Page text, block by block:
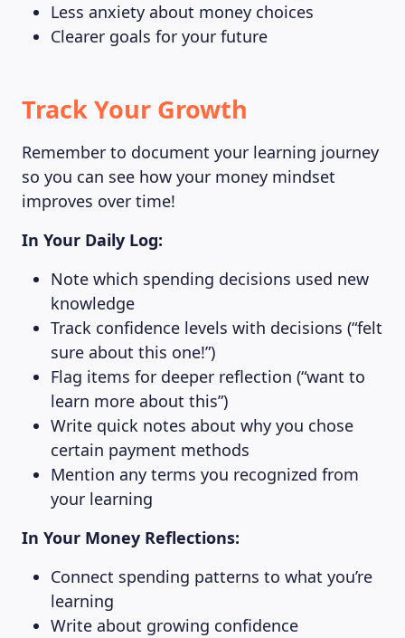
ABOUT US
Less anxiety about money choices
Clearer goals for your future
Track Your Growth
Remember to document your learning journey
so you can see how your money mindset
improves over time!
In Your Daily Log:
Note which spending decisions used new
knowledge
Track confidence levels with decisions (“felt
sure about this one!”)
Flag items for deeper reflection (“want to
learn more about this”)
Write quick notes about why you chose
certain payment methods
Mention any terms you recognized from
your learning
In Your Money Reflections:
Connect spending patterns to what you’re
learning
Write about growing confidence